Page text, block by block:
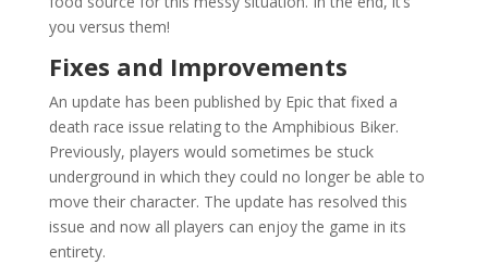
you versus them!
Fixes and Improvements
An update has been published by Epic that fixed a
death race issue relating to the Amphibious Biker.
Previously, players would sometimes be stuck
underground in which they could no longer be able to
move their character. The update has resolved this
issue and now all players can enjoy the game in its
entirety.